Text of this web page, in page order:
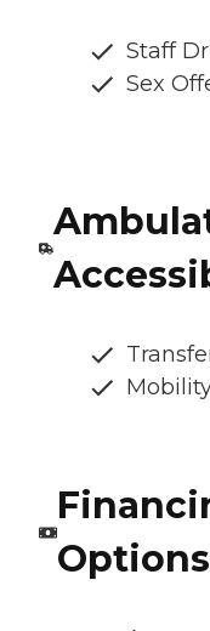
Staff
Sex
Options